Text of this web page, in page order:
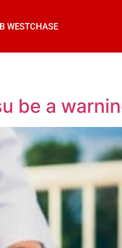
WESTCHASE
be a